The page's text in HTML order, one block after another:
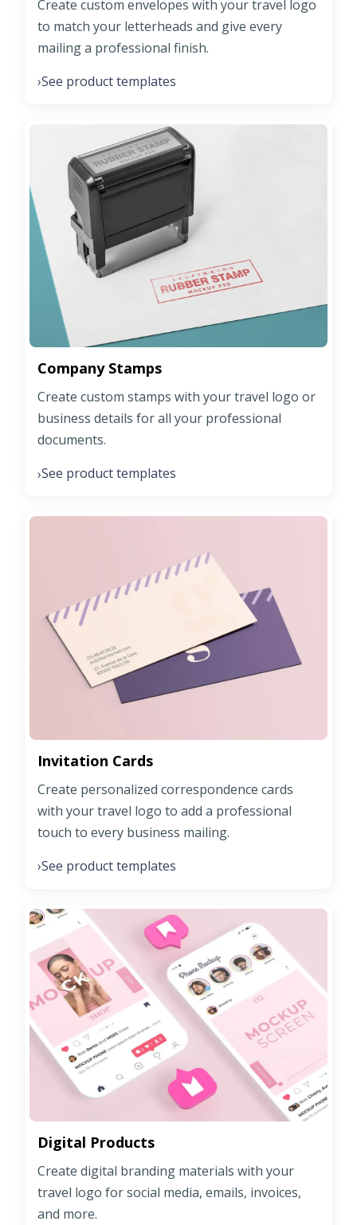
Create custom envelopes with your travel logo
to match your letterheads and give every
mailing a professional finish.
›See product templates
Company Stamps
Create custom stamps with your travel logo or
business details for all your professional
documents.
›See product templates
Invitation Cards
Create personalized correspondence cards
with your travel logo to add a professional
touch to every business mailing.
›See product templates
Digital Products
Create digital branding materials with your
travel logo for social media, emails, invoices,
and more.